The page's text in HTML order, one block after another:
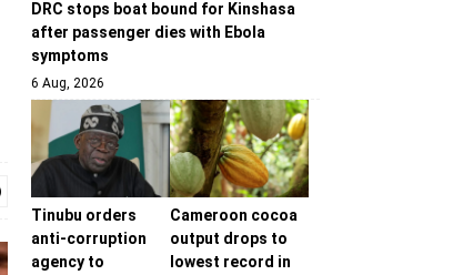
DRC stops boat bound for Kinshasa
after passenger dies with Ebola
symptoms
6 Aug, 2026
Tinubu orders
anti-corruption
agency to
Cameroon cocoa
output drops to
lowest record in